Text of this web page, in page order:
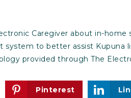
Caregiver about in-home
system to better assist Kupuna
provided through The
Pinterest